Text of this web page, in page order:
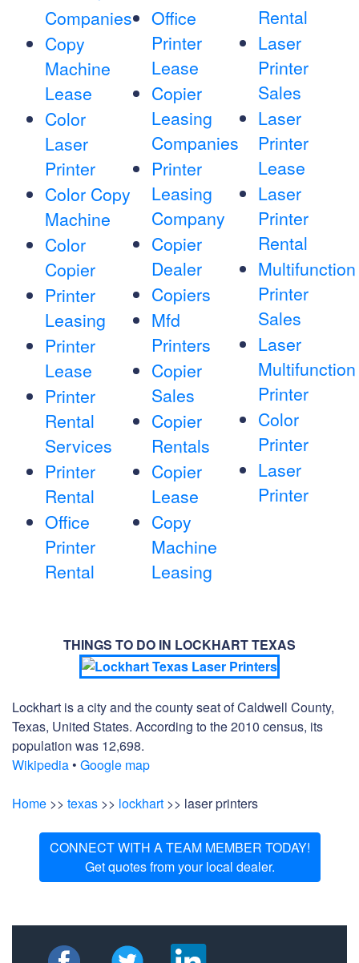
Companies
Copy
Machine
Lease
Color
Laser
Printer
Color Copy
Machine
Color
Copier
Printer
Leasing
Printer
Lease
Printer
Rental
Services
Printer
Rental
Office
Printer
Rental
Office
Printer
Lease
Copier
Leasing
Companies
Printer
Leasing
Company
Copier
Dealer
Copiers
Mfd
Printers
Copier
Sales
Copier
Rentals
Copier
Lease
Copy
Machine
Leasing
Rental
Laser
Printer
Sales
Laser
Printer
Lease
Laser
Printer
Rental
Multifunction
Printer
Sales
Laser
Multifunction
Printer
Color
Printer
Laser
Printer
THINGS TO DO IN LOCKHART TEXAS
Lockhart is a city and the county seat of Caldwell County,
Texas, United States. According to the 2010 census, its
population was 12,698.
Wikipedia • Google map
Home >> texas >> lockhart >> laser printers
CONNECT WITH A TEAM MEMBER TODAY!
Get quotes from your local dealer.